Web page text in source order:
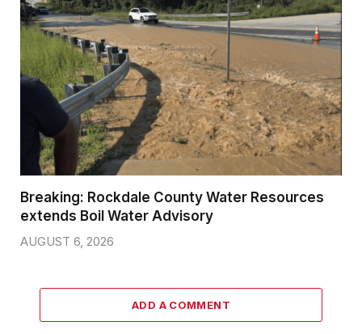
Breaking: Rockdale County Water Resources
extends Boil Water Advisory
AUGUST 6, 2026
ADD A COMMENT